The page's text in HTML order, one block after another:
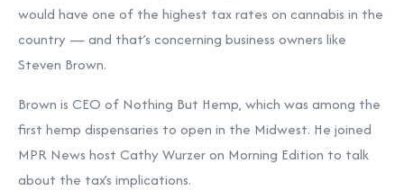
would have one of the highest tax rates on cannabis in the
country — and that’s concerning business owners like
Steven Brown.
Brown is CEO of Nothing But Hemp, which was among the
first hemp dispensaries to open in the Midwest. He joined
MPR News host Cathy Wurzer on Morning Edition to talk
about the tax’s implications.